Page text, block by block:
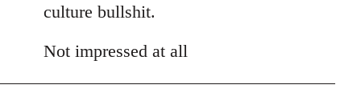
culture bullshit.
Not impressed at all